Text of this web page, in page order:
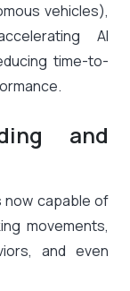
vehicles),
AI
time-to-
and
now capable of
movements,
and even